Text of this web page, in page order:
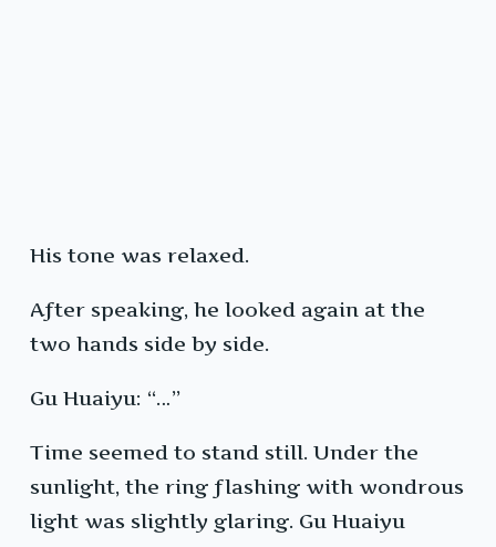
His tone was relaxed.
After speaking, he looked again at the
two hands side by side.
Gu Huaiyu: “…”
Time seemed to stand still. Under the
sunlight, the ring flashing with wondrous
light was slightly glaring. Gu Huaiyu